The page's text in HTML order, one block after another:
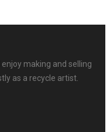
making and selling
as a recycle artist.